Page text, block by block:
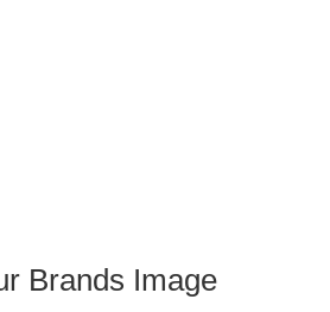
Brands Image